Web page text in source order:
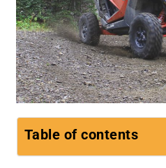
Table of contents